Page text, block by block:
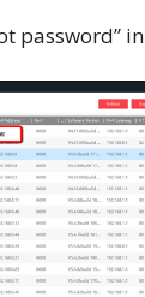
password”